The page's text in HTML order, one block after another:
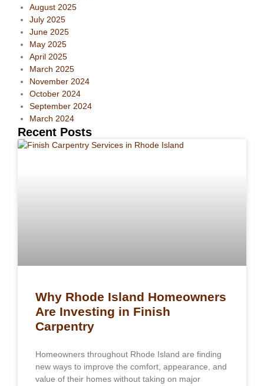
August 2025
July 2025
June 2025
May 2025
April 2025
March 2025
November 2024
October 2024
September 2024
March 2024
Recent Posts
Why Rhode Island Homeowners
Are Investing in Finish
Carpentry
Homeowners throughout Rhode Island are finding
new ways to improve the comfort, appearance, and
value of their homes without taking on major